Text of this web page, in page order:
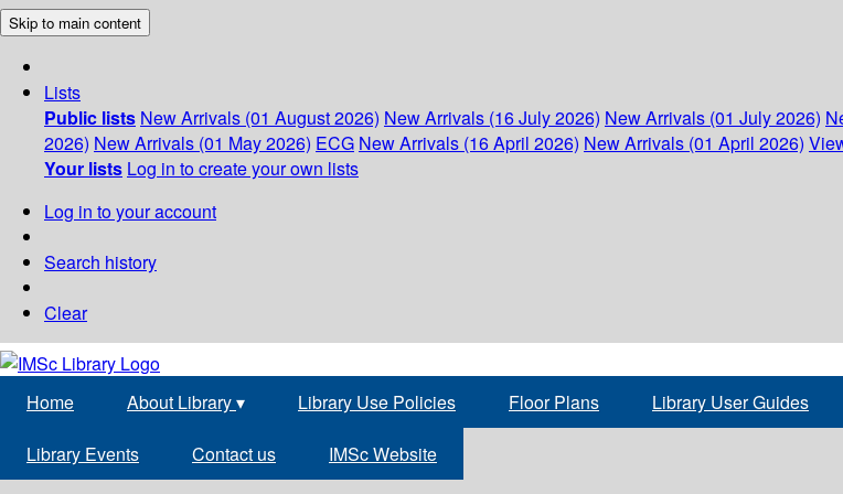
Skip to main content
Lists
Public lists New Arrivals (01 August 2026) New Arrivals (16 July 2026) New Arrivals (01 July 2026)
2026) New Arrivals (01 May 2026) ECG New Arrivals (16 April 2026) New Arrivals (01 April 2026)
Your lists Log in to create your own lists
Log in to your account
Search history
Clear
Home About Library▾ Library Use Policies Floor Plans Library User Guides
Library Events Contact us IMSc Website